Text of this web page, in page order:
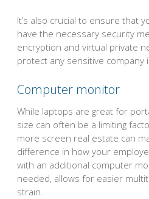
It’s also crucial to ensure that
have the necessary security
encryption and virtual private
protect any sensitive company
Computer monitor
While laptops are great for
size can often be a limiting
more screen real estate can
difference in how your
with an additional computer
needed, allows for easier
strain.